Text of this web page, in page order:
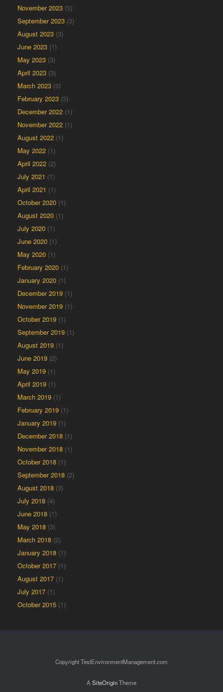
November 2023 (3)
September 2023 (3)
August 2023 (3)
June 2023 (1)
May 2023 (3)
April 2023 (3)
March 2023 (3)
February 2023 (3)
December 2022 (1)
November 2022 (1)
August 2022 (1)
May 2022 (1)
April 2022 (2)
July 2021 (1)
April 2021 (1)
October 2020 (1)
August 2020 (1)
July 2020 (1)
June 2020 (1)
May 2020 (1)
February 2020 (1)
January 2020 (1)
December 2019 (1)
November 2019 (1)
October 2019 (1)
September 2019 (1)
August 2019 (1)
June 2019 (2)
May 2019 (1)
April 2019 (1)
March 2019 (1)
February 2019 (1)
January 2019 (1)
December 2018 (1)
November 2018 (1)
October 2018 (1)
September 2018 (2)
August 2018 (3)
July 2018 (4)
June 2018 (1)
May 2018 (3)
March 2018 (2)
January 2018 (1)
October 2017 (1)
August 2017 (1)
July 2017 (1)
October 2015 (1)
Copyright TestEnvironmentManagement.com
A SiteOriginTheme